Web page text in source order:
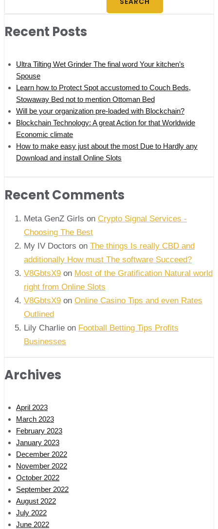
Recent Posts
Ultra Tilting Wet Grinder The final word Your kitchen’s
Spouse
Learn how to Protect Spot accustomed to Couch Beds,
Stowaway Bed not to mention Ottoman Bed
Will be your organization pre-loaded with Blockchain?
Blockchain Technology: A great Action for that Worldwide
Economic climate
How to make easy just about the most Due to Hardly any
Download and install Online Slots
Recent Comments
Meta GenZ Girls on Crypto Signal Services -
Choosing The Best
My IV Doctors on The things Is really CBD and
additionally How must The software Succeed?
V8GbtsX9 on Most of the Gratification Natural world
right from Online Slots
V8GbtsX9 on Online Casino Tips and even Rates
Outlined
Lily Charlie on Football Betting Tips Profits
Businesses
Archives
April 2023
March 2023
February 2023
January 2023
December 2022
November 2022
October 2022
September 2022
August 2022
July 2022
June 2022